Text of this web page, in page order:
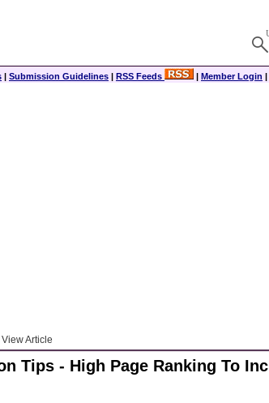
| Submission Guidelines | RSS Feeds | Member Login |
Article
Tips - High Page Ranking To